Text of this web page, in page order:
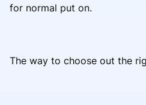
for normal put on.
The way to choose out the